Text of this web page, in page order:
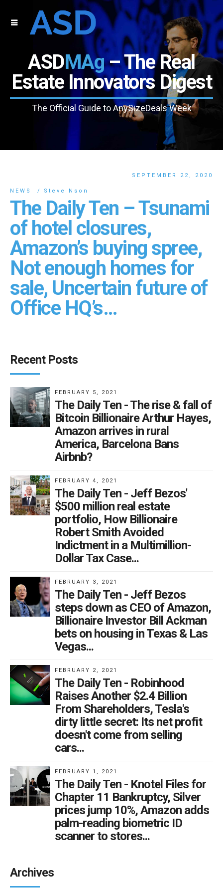
ASDMAg– The Real
Estate Innovators Digest
The Official Guide to AnySizeDeals Week
SEPTEMBER 22, 2020
NEWS Steve Nson
The Daily Ten – Tsunami
of hotel closures,
Amazon’s buying spree,
Not enough homes for
sale, Uncertain future of
Office HQ’s…
Recent Posts
FEBRUARY 5, 2021
The Daily Ten - The rise & fall of
Bitcoin Billionaire Arthur Hayes,
Amazon arrives in rural
America, Barcelona Bans
Airbnb?
FEBRUARY 4, 2021
The Daily Ten - Jeff Bezos'
$500 million real estate
portfolio, How Billionaire
Robert Smith Avoided
Indictment in a Multimillion-
Dollar Tax Case...
FEBRUARY 3, 2021
The Daily Ten - Jeff Bezos
steps down as CEO of Amazon,
Billionaire Investor Bill Ackman
bets on housing in Texas & Las
Vegas...
FEBRUARY 2, 2021
The Daily Ten - Robinhood
Raises Another $2.4 Billion
From Shareholders, Tesla's
dirty little secret: Its net profit
doesn't come from selling
cars...
FEBRUARY 1, 2021
The Daily Ten - Knotel Files for
Chapter 11 Bankruptcy, Silver
prices jump 10%, Amazon adds
palm-reading biometric ID
scanner to stores...
Archives